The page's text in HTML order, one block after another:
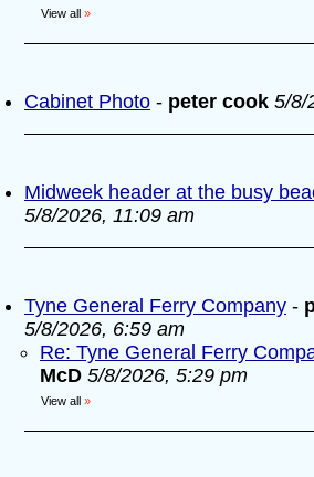
View all »
Cabinet Photo - peter cook 5/8/
Midweek header at the busy
5/8/2026, 11:09 am
Tyne General Ferry Company -
5/8/2026, 6:59 am
Re: Tyne General Ferry
McD 5/8/2026, 5:29 pm
View all »